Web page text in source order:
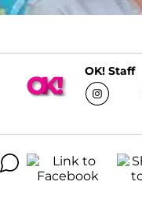
OK! Staff